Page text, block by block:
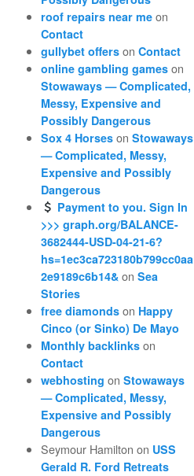
roof repairs near me on
Contact
gullybet offers onContact
online gambling games on
Stowaways — Complicated,
Messy, Expensive and
Possibly Dangerous
Sox 4 Horses onStowaways
— Complicated, Messy,
Expensive and Possibly
Dangerous
Payment to you. Sign In
>>> graph.org/BALANCE-
3682444-USD-04-21-6?
hs=1ec3ca723180b799cc0aa
2e9189c6b14& onSea
Stories
free diamonds on Happy
Cinco (or Sinko) De Mayo
Monthly backlinks on
Contact
webhosting onStowaways
— Complicated, Messy,
Expensive and Possibly
Dangerous
Seymour Hamilton on USS
Gerald R. Ford Retreats